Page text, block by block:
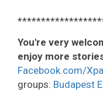
You're very
enjoy more
Facebook.com/
groups: Budapest